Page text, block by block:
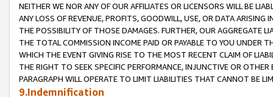
NEITHER WE NOR ANY OF OUR AFFILIATES OR LICENSORS WILL BE
ANY LOSS OF REVENUE, PROFITS, GOODWILL, USE, OR DATA ARISING
THE POSSIBILITY OF THOSE DAMAGES. FURTHER, OUR AGGREGATE
THE TOTAL COMMISSION INCOME PAID OR PAYABLE TO YOU UNDER
WHICH THE EVENT GIVING RISE TO THE MOST RECENT CLAIM OF
THE RIGHT TO SEEK SPECIFIC PERFORMANCE, INJUNCTIVE OR
PARAGRAPH WILL OPERATE TO LIMIT LIABILITIES THAT CANNOT BE
9.Indemnification